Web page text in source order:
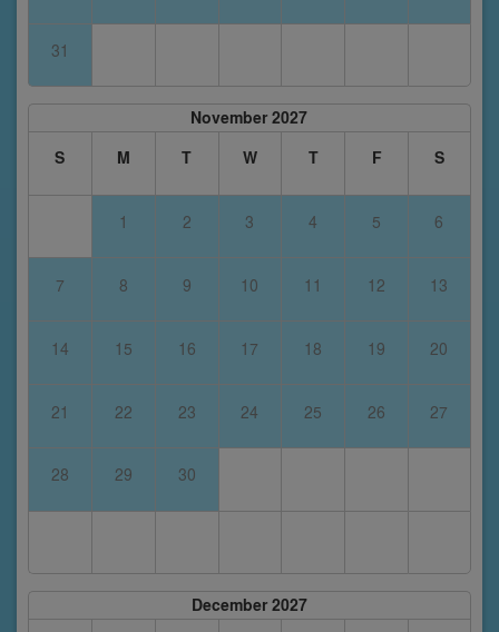
31
November 2027
S
M T W T F S
1 2 3 4 5 6
7 8 9 10 11 12 13
14 15 16 17 18 19 20
21 22 23 24 25 26 27
28 29 30
December 2027